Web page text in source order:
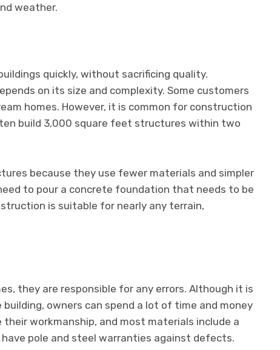
weather.
quickly, without sacrificing quality.
on its size and complexity. Some customers
homes. However, it is common for construction
build 3,000 square feet structures within two
because they use fewer materials and simpler
to pour a concrete foundation that needs to be
is suitable for nearly any terrain,
they are responsible for any errors. Although it is
owners can spend a lot of time and money
workmanship, and most materials include a
pole and steel warranties against defects.